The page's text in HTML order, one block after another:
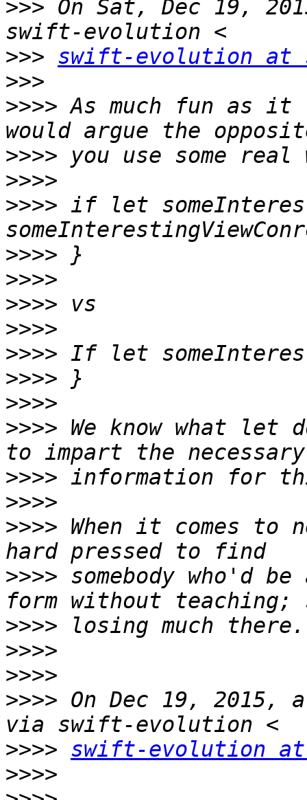
>>> On Sat, Dec 19,
>>> swift-evolution at
>>>
>>>> As much fun as
>>>>
>>>>
>>>> if let
>>>>
>>>>
>>>>
>>>>
>>>>
>>>>
>>>>
>>>> We know what let
>>>>
>>>>
>>>> When it comes to
>>>> somebody who'd
>>>>
>>>>
>>>>
>>>> On Dec 19, 2015,
>>>> swift-evolution
>>>>